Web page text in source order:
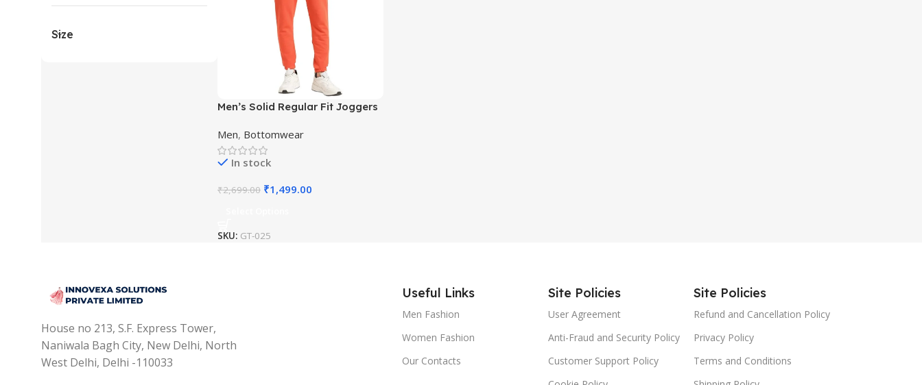
Size
Men’s Solid Regular Fit Joggers
Men, Bottomwear
In stock
₹2,699.00 ₹1,499.00
SKU: GT-025
House no 213, S.F. Express Tower,
Naniwala Bagh City, New Delhi, North
West Delhi, Delhi -110033
Useful Links
Men Fashion
Women Fashion
Our Contacts
Site Policies
User Agreement
Anti-Fraud and Security Policy
Customer Support Policy
Site Policies
Refund and Cancellation Policy
Privacy Policy
Terms and Conditions